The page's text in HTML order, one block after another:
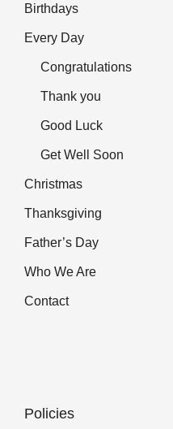
Birthdays
Every Day
Congratulations
Thank you
Good Luck
Get Well Soon
Christmas
Thanksgiving
Father’s Day
Who We Are
Contact
Policies